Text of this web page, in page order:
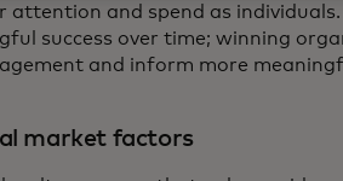
attention and spend as
success over time; winning
and inform more
market factors